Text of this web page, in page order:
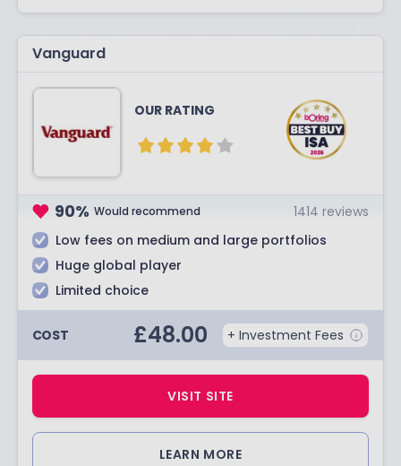
Vanguard
OUR RATING
90% Would recommend 1414 reviews
Low fees on medium and large portfolios
Huge global player
Limited choice
COST £48.00 + Investment Fees
LEARN MORE
VISIT SITE